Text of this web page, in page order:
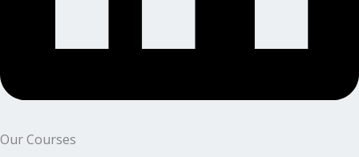
Our Courses